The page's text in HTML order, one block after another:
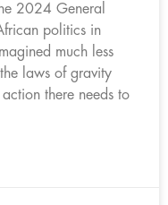
2024 General
politics in
much less
laws of gravity
there needs to